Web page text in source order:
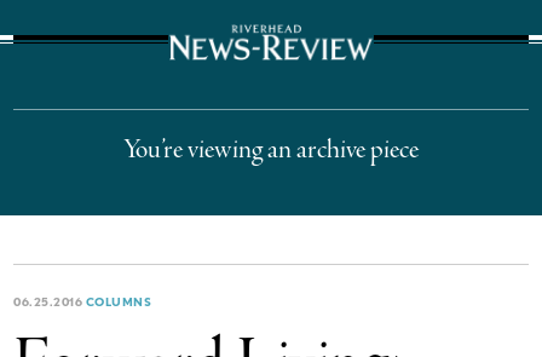
You’re viewing an archive piece
06.25.2016 COLUMNS